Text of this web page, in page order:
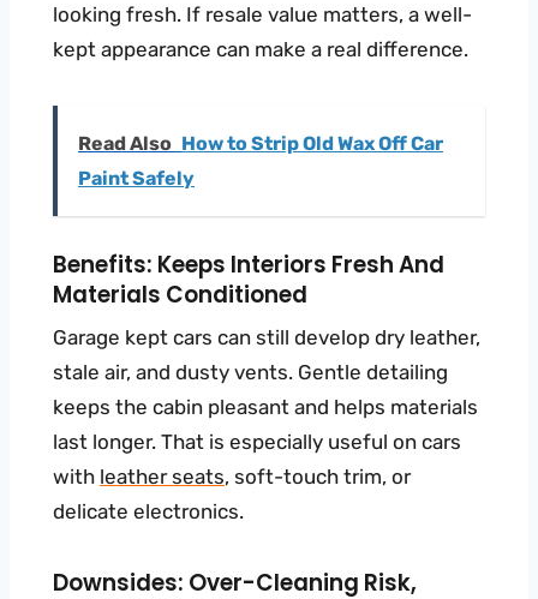
looking fresh. If resale value matters, a well-
kept appearance can make a real difference.
Read Also How to Strip Old Wax Off Car
Paint Safely
Benefits: Keeps Interiors Fresh And
Materials Conditioned
Garage kept cars can still develop dry leather,
stale air, and dusty vents. Gentle detailing
keeps the cabin pleasant and helps materials
last longer. That is especially useful on cars
with leather seats, soft-touch trim, or
delicate electronics.
Downsides: Over-Cleaning Risk,